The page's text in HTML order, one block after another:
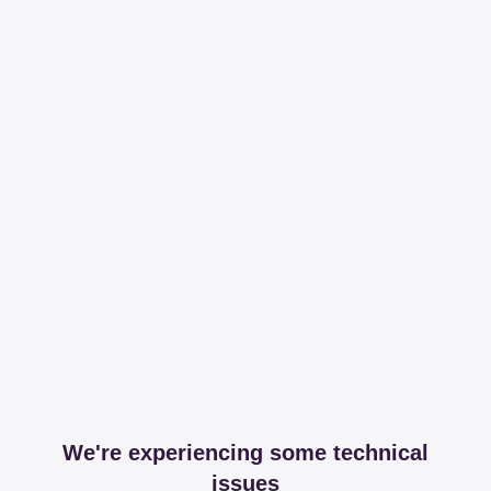
We're experiencing some technical
issues